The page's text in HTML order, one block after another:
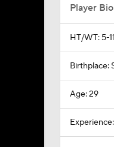
Player Bio
HT/WT: 5-
Birthplace:
Age: 29